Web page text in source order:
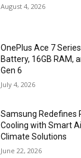
August 4, 2026
OnePlus Ace 7
Battery, 16GB RAM,
Gen 6
July 4, 2026
Samsung Redefines
Cooling with Smart
Climate Solutions
June 22, 2026